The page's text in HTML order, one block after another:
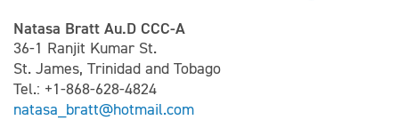
Natasa Bratt Au.D CCC-A
36-1 Ranjit Kumar St.
St. James, Trinidad and Tobago
Tel.: +1-868-628-4824
natasa_bratt@hotmail.com